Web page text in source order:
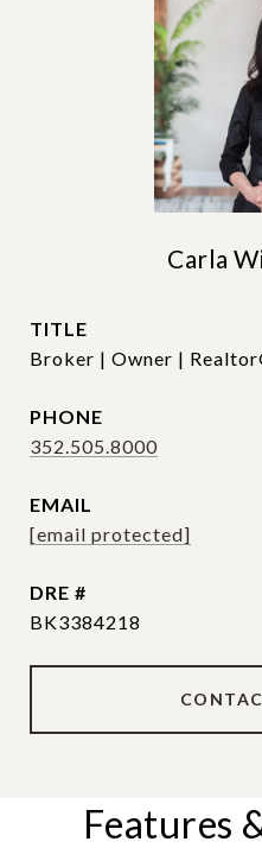
Carla
TITLE
Broker | Owner |
PHONE
352.505.8000
EMAIL
[email protected]
DRE #
BK3384218
Features